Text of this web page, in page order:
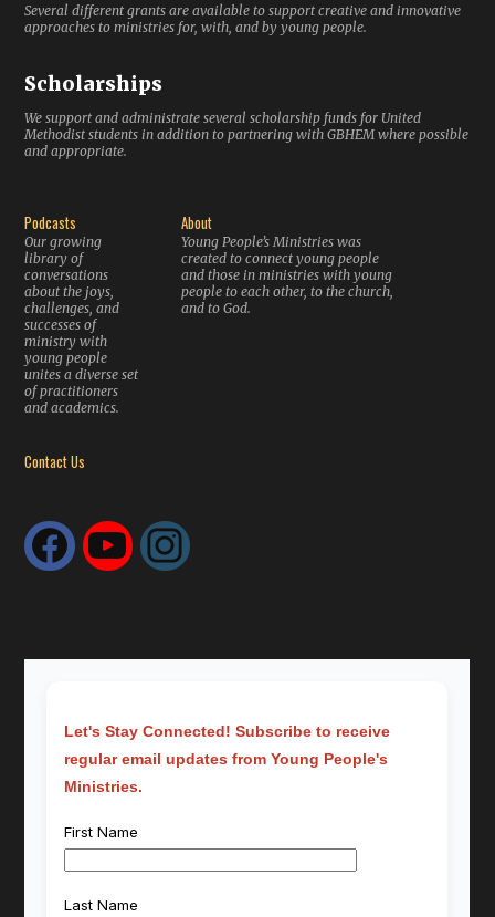
Several different grants are available to support creative and innovative
approaches to ministries for, with, and by young people.
Scholarships
We support and administrate several scholarship funds for United
Methodist students in addition to partnering with GBHEM where possible
and appropriate.
Podcasts
Our growing
library of
conversations
about the joys,
challenges, and
successes of
ministry with
young people
unites a diverse set
of practitioners
and academics.
About
Young People’s Ministries was
created to connect young people
and those in ministries with young
people to each other, to the church,
and to God.
Contact Us